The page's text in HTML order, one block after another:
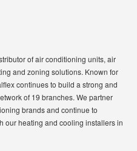
of air conditioning units, air
and zoning solutions. Known for
continues to build a strong and
of 19 branches. We partner
brands and continue to
our heating and cooling installers in